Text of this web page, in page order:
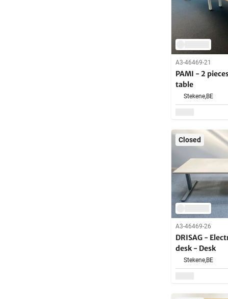
A3-46469-21
PAMI - 2
table
Stekene,BE
Closed
A3-46469-26
DRISAG -
desk - Desk
Stekene,BE